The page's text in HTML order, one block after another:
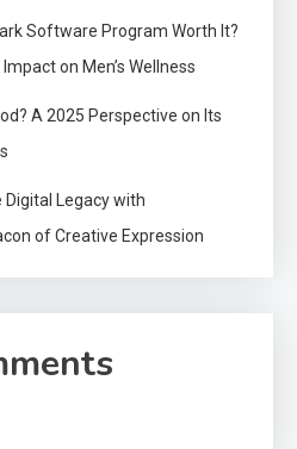
Software Program Worth It?
on Men’s Wellness
A 2025 Perspective on Its
Legacy with
of Creative Expression